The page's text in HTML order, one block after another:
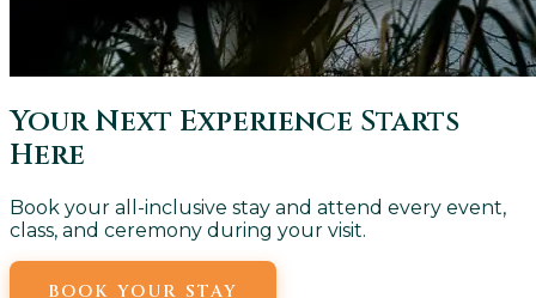
Your Next Experience Starts
Here
Book your all-inclusive stay and attend every event,
class, and ceremony during your visit.
BOOK YOUR STAY